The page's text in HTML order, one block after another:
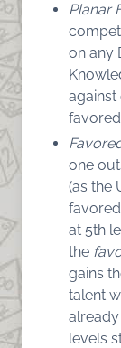
Planar
on any
against
one
(as the
at 5th
the
gains
talent
already
levels